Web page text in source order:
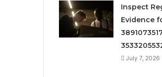
Inspect
Evidence
July 7, 2026